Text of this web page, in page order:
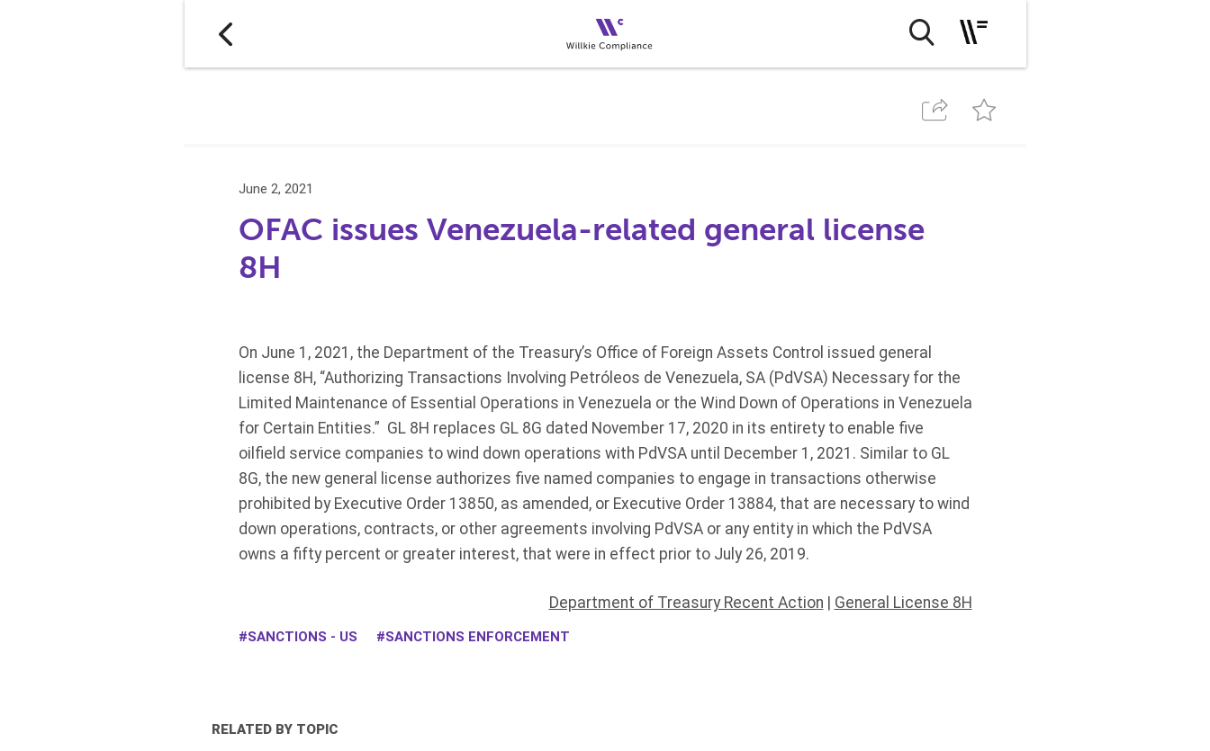
June 2, 2021
OFAC issues Venezuela-related general license
8H
On June 1, 2021, the Department of the Treasury’s Office of Foreign Assets Control issued general
license 8H, “Authorizing Transactions Involving Petróleos de Venezuela, SA (PdVSA) Necessary for the
Limited Maintenance of Essential Operations in Venezuela or the Wind Down of Operations in Venezuela
for Certain Entities.” GL 8H replaces GL 8G dated November 17, 2020 in its entirety to enable five
oilfield service companies to wind down operations with PdVSA until December 1, 2021. Similar to GL
8G, the new general license authorizes five named companies to engage in transactions otherwise
prohibited by Executive Order 13850, as amended, or Executive Order 13884, that are necessary to wind
down operations, contracts, or other agreements involving PdVSA or any entity in which the PdVSA
owns a fifty percent or greater interest, that were in effect prior to July 26, 2019.
Department of Treasury Recent Action General License 8H
SANCTIONS - US SANCTIONS ENFORCEMENT
RELATED BY TOPIC